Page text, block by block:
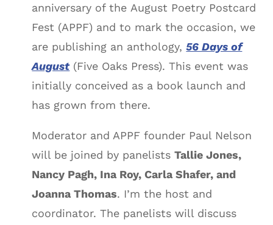
anniversary of the August Poetry Postcard
Fest (APPF) and to mark the occasion, we
are publishing an anthology,56 Days of
August(Five Oaks Press). This event was
initially conceived as a book launch and
has grown from there.
Moderator and APPF founder Paul Nelson
will be joined by panelistsTallie Jones,
Nancy Pagh, Ina Roy, Carla Shafer, and
Joanna Thomas. I’m the host and
coordinator. The panelists will discuss